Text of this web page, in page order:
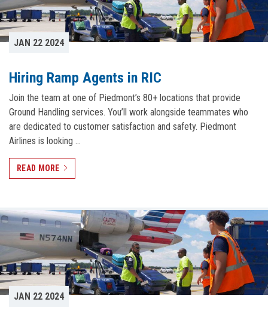
JAN 22 2024
Hiring Ramp Agents in RIC
Join the team at one of Piedmont’s 80+ locations that provide
Ground Handling services. You’ll work alongside teammates who
are dedicated to customer satisfaction and safety. Piedmont
Airlines is looking …
READ MORE
JAN 22 2024